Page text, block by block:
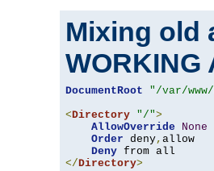
Mixing old
WORKING
DocumentRoot
"/var/
<Directory "/">
AllowOverride
None
Order deny, allow
Deny
</Directory>